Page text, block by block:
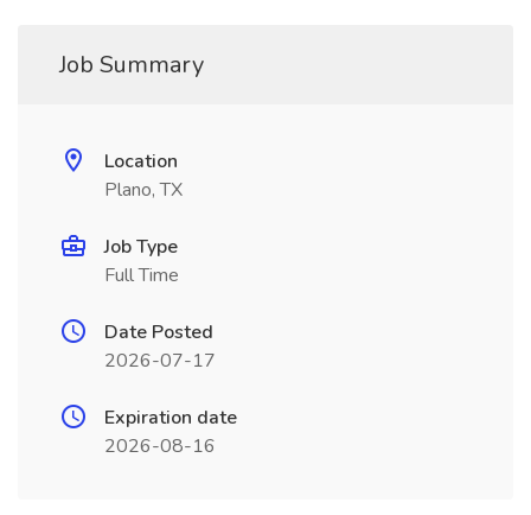
Job Summary
Location
Plano, TX
Job Type
Full Time
Date Posted
2026-07-17
Expiration date
2026-08-16